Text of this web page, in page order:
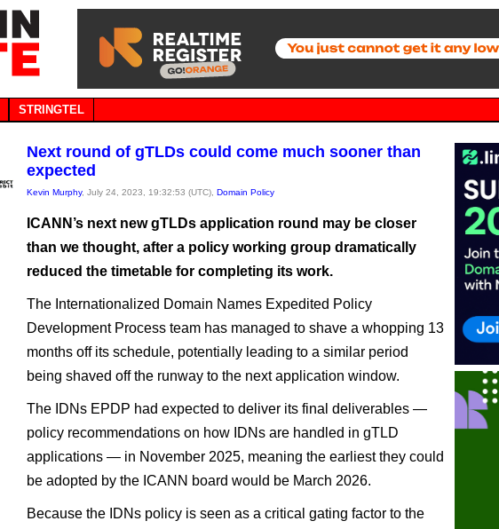
STRINGTEL
Next round of gTLDs could come much sooner than
expected
Kevin Murphy, July 24, 2023, 19:32:53 (UTC), Domain Policy
ICANN’s next new gTLDs application round may be closer
than we thought, after a policy working group dramatically
reduced the timetable for completing its work.
The Internationalized Domain Names Expedited Policy
Development Process team has managed to shave a whopping 13
months off its schedule, potentially leading to a similar period
being shaved off the runway to the next application window.
The IDNs EPDP had expected to deliver its final deliverables —
policy recommendations on how IDNs are handled in gTLD
applications — in November 2025, meaning the earliest they could
be adopted by the ICANN board would be March 2026.
Because the IDNs policy is seen as a critical gating factor to the